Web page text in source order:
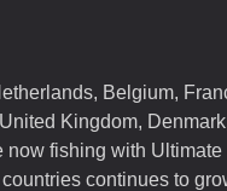
Belgium,
Kingdom,
now fishing with Ultimate
continues to